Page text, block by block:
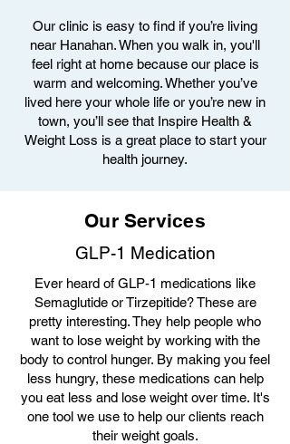
Our clinic is easy to find if you’re living
near Hanahan. When you walk in, you'll
feel right at home because our place is
warm and welcoming. Whether you’ve
lived here your whole life or you’re new in
town, you’ll see that Inspire Health &
Weight Loss is a great place to start your
health journey.
Our Services
GLP-1 Medication
Ever heard of GLP-1 medications like
Semaglutide or Tirzepitide? These are
pretty interesting. They help people who
want to lose weight by working with the
body to control hunger. By making you feel
less hungry, these medications can help
you eat less and lose weight over time. It's
one tool we use to help our clients reach
their weight goals.